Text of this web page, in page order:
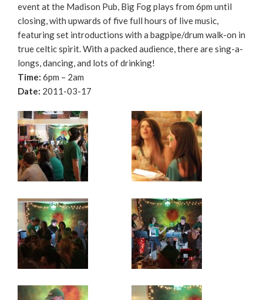
event at the Madison Pub, Big Fog plays from 6pm until
closing, with upwards of five full hours of live music,
featuring set introductions with a bagpipe/drum walk-on in
true celtic spirit. With a packed audience, there are sing-a-
longs, dancing, and lots of drinking!
Time: 6pm – 2am
Date: 2011-03-17